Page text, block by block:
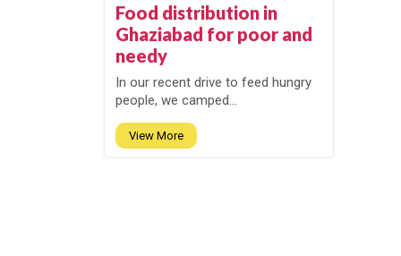
Food distribution in
Ghaziabad for poor and
needy
In our recent drive to feed hungry
people, we camped...
View More